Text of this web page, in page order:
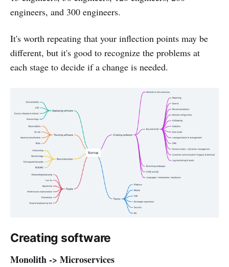
engineers, and 300 engineers.
It's worth repeating that your inflection points may be
different, but it's good to recognize the problems at
each stage to decide if a change is needed.
Creating software
Monolith -> Microservices